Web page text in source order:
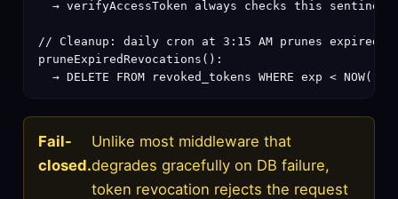
  → verifyAccessToken always checks this sentinel
// Cleanup: daily cron at 3:15 AM prunes expired
pruneExpiredRevocations():
  → DELETE FROM revoked_tokens WHERE exp < NOW()
Fail-
closed.
Unlike most middleware that
degrades gracefully on DB failure,
token revocation rejects the request